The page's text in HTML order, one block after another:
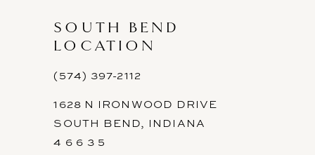
SOUTH BEND
LOCATION
(574) 397-2112
1628 N IRONWOOD DRIVE
SOUTH BEND, INDIANA
4 6 6 3 5